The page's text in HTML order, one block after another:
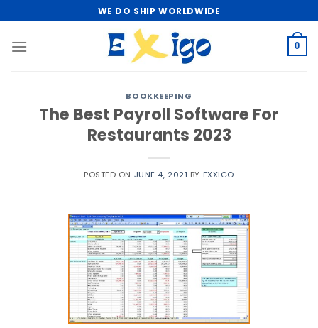
to
content
WE DO SHIP WORLDWIDE
0
BOOKKEEPING
The Best Payroll Software For
Restaurants 2023
POSTED ON JUNE 4, 2021 BY EXXIGO